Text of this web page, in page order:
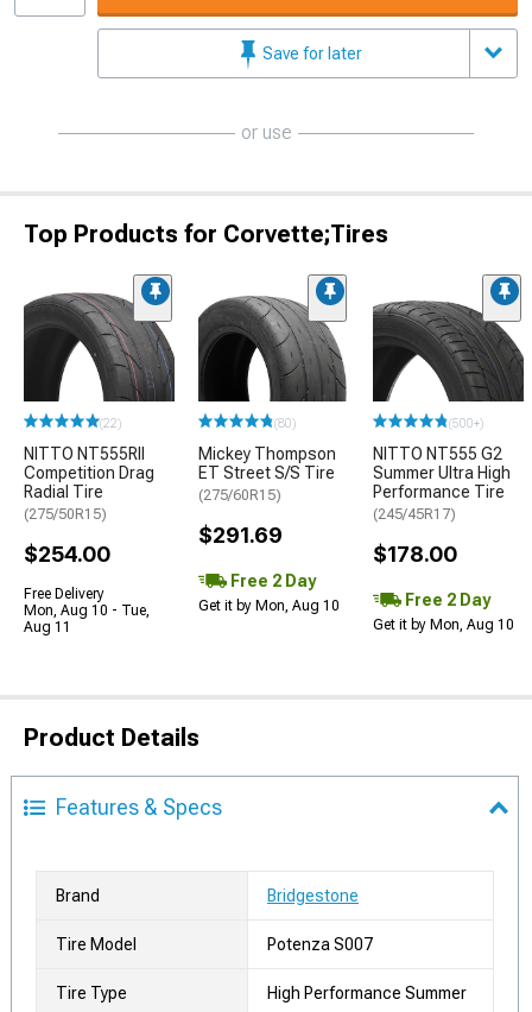
Save for later
or use
Top Products for Corvette;Tires
(22)
NITTO NT555RII
Competition Drag
Radial Tire
(275/50R15)
$254.00
Free Delivery
Mon, Aug 10 - Tue,
Aug 11
(80)
Mickey Thompson
ET Street S/S Tire
(275/60R15)
$291.69
Free 2 Day
Get it by Mon, Aug 10
(500+)
NITTO NT555 G2
Summer Ultra High
Performance Tire
(245/45R17)
$178.00
Free 2 Day
Get it by Mon, Aug 10
Product Details
Features & Specs
Brand Bridgestone
Tire Model Potenza S007
Tire Type High Performance Summer